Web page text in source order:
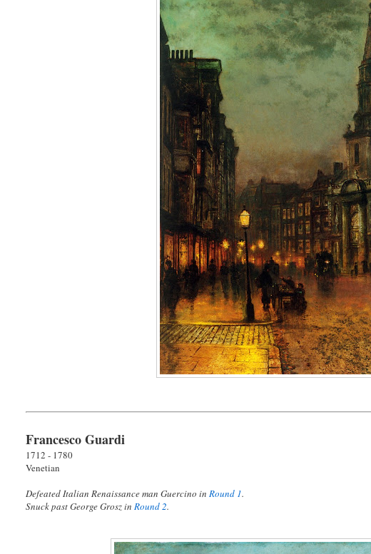
Francesco Guardi
1712 - 1780
Venetian
Defeated Italian Renaissance man Guercino inRound 1.
Snuck past George Grosz inRound 2.